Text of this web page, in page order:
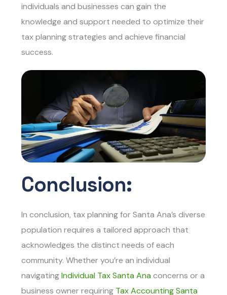
individuals and businesses can gain the
knowledge and support needed to optimize their
tax planning strategies and achieve financial
success.
Conclusion:
In conclusion, tax planning for Santa Ana’s diverse
population requires a tailored approach that
acknowledges the distinct needs of each
community. Whether you’re an individual
navigatingIndividual Tax Santa Ana concerns or a
business owner requiring Tax Accounting Santa